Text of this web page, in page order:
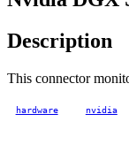
Description
This connector
hardware nvidia